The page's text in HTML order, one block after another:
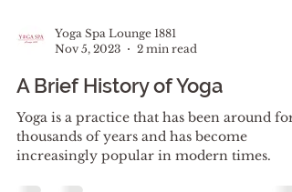
Yoga Spa Lounge 1881
Nov 5, 2023
2 min read
A Brief History of Yoga
Yoga is a practice that has been around for